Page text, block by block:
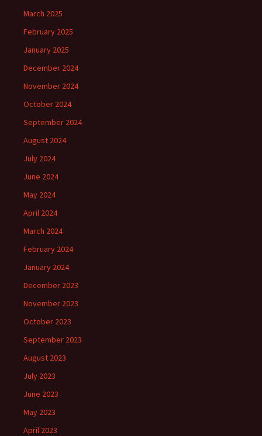
March 2025
February 2025
January 2025
December 2024
November 2024
October 2024
September 2024
August 2024
July 2024
June 2024
May 2024
April 2024
March 2024
February 2024
January 2024
December 2023
November 2023
October 2023
September 2023
August 2023
July 2023
June 2023
May 2023
April 2023